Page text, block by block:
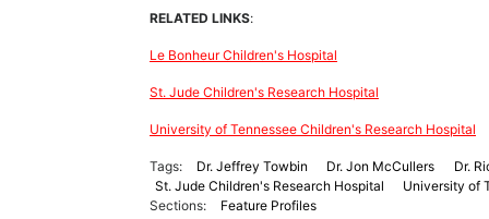
RELATED LINKS:
Le Bonheur Children's Hospital
St. Jude Children's Research Hospital
University of Tennessee Children's Research Hospital
Tags: Dr. Jeffrey Towbin Dr. Jon McCullers
Dr.
St. Jude Children's Research Hospital
University of
Sections:
Feature Profiles